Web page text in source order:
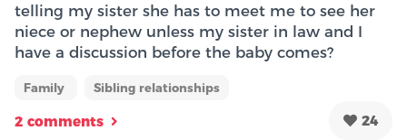
telling my sister she has to meet me to see her
niece or nephew unless my sister in law and I
have a discussion before the baby comes?
Family Sibling relationships
2 comments 24